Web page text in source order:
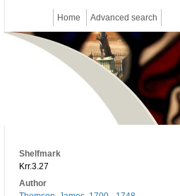
Home Advanced search
Shelfmark
Krr.3.27
Author